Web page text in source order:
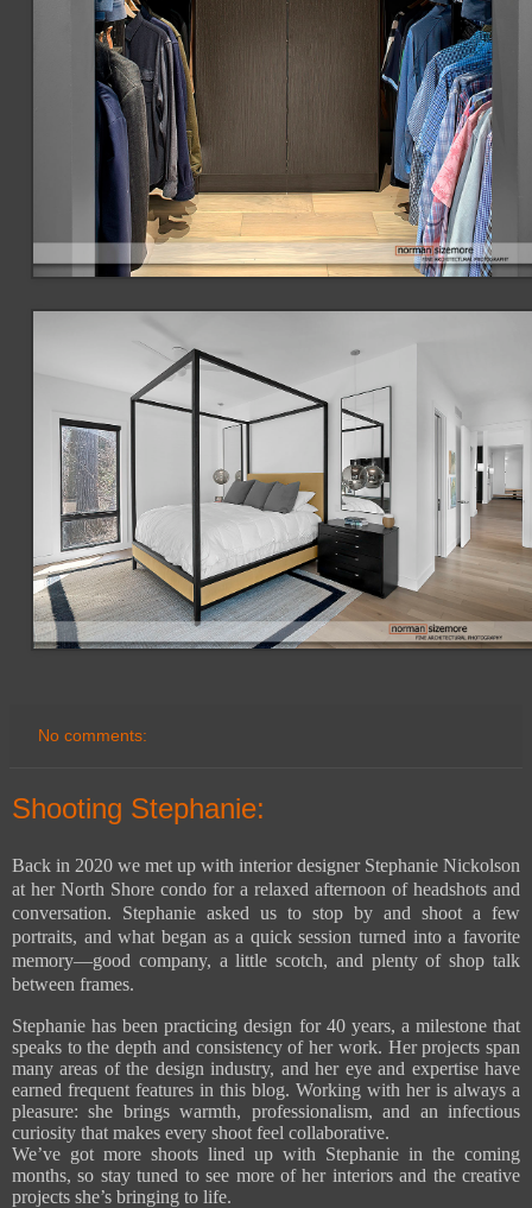
No comments:
Shooting Stephanie:
Back in 2020 we met up with interior designer Stephanie Nickolson
at her North Shore condo for a relaxed afternoon of headshots and
conversation. Stephanie asked us to stop by and shoot a few
portraits, and what began as a quick session turned into a favorite
memory—good company, a little scotch, and plenty of shop talk
between frames.
Stephanie has been practicing design for 40 years, a milestone that
speaks to the depth and consistency of her work. Her projects span
many areas of the design industry, and her eye and expertise have
earned frequent features in this blog. Working with her is always a
pleasure: she brings warmth, professionalism, and an infectious
curiosity that makes every shoot feel collaborative.
We’ve got more shoots lined up with Stephanie in the coming
months, so stay tuned to see more of her interiors and the creative
projects she’s bringing to life.